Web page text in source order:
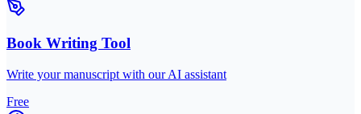
Book Writing Tool
Write your manuscript with our AI assistant
Free